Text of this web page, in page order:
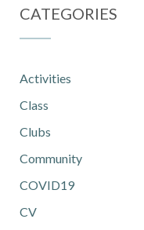
CATEGORIES
Activities
Class
Clubs
Community
COVID19
CV